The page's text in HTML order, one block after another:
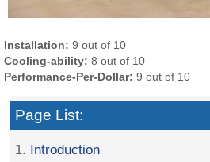
Installation: 9 out of 10
Cooling-ability: 8 out of 10
Performance-Per-Dollar: 9 out of 10
Page List:
1. Introduction